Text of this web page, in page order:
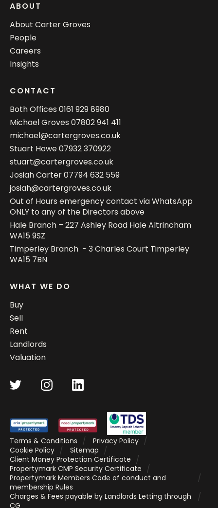
ABOUT
About Carter Groves
People
Careers
Insights
CONTACT
Both Offices 0161 929 8980
Michael Groves 07802 941 411
michael@cartergroves.co.uk
Stuart Howe07932 370922
stuart@cartergroves.co.uk
Josiah Carter07794 632 559
josiah@cartergroves.co.uk
Out of Hours emergency contact via WhatsApp
ONLY to any of the Directors above
Hale Branch – 227 Ashley Road Hale Altrincham
WA15 9SZ
Timperley Branch - 3 Charles Court Timperley
WA15 7BN
WHAT WE DO
Buy
Sell
Rent
Landlords
Valuation
Terms & Conditions
Privacy Policy
Cookie Policy
Sitemap
Client Money Protection Certificate
Propertymark CMP Security Certificate
Propertymark Members Code of conduct and
membership Rules
Charges & Fees payable by Landlords Letting through
CG